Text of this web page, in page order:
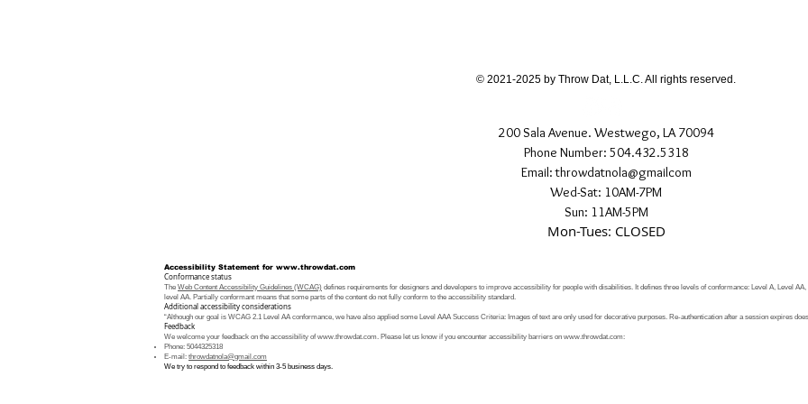
200 Sala Avenue. Westwego, LA 70094
Phone Number: 504.432.5318
Email: throwdatnola@gmailcom
Wed-Sat: 10AM-7PM
Sun: 11AM-5PM
Mon-Tues: CLOSED
© 2021-2025 by Throw Dat, L.L.C. All rights reserved.
Accessibility Statement for www.throwdat.com
Conformance status
The Web Content Accessibility Guidelines (WCAG) defines requirements for designers and developers to improve accessibility for people with disabilities. It defines three levels of conformance: Level A, Level AA,
level AA. Partially conformant means that some parts of the content do not fully conform to the accessibility standard.
Additional accessibility considerations
“Although our goal is WCAG 2.1 Level AA conformance, we have also applied some Level AAA Success Criteria: Images of text are only used for decorative purposes. Re-authentication after a session expires
Feedback
We welcome your feedback on the accessibility of www.throwdat.com. Please let us know if you encounter accessibility barriers on www.throwdat.com:
Phone: 5044325318
E-mail: throwdatnola@gmail.com
We try to respond to feedback within 3-5 business days.